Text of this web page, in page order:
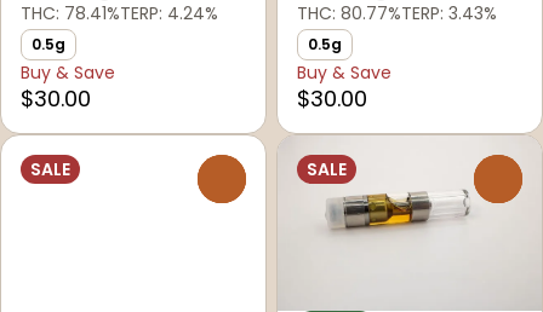
THC: 78.41%TERP: 4.24%
0.5g
Buy & Save
$30.00
THC: 80.77%TERP: 3.43%
0.5g
Buy & Save
$30.00
SALE SALE